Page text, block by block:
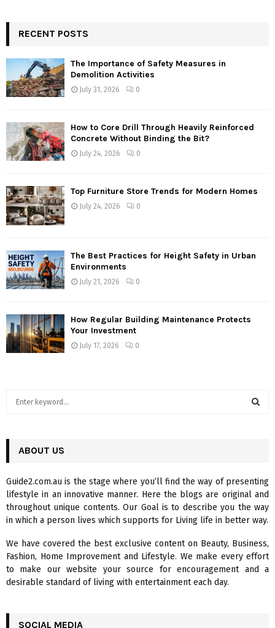
RECENT POSTS
The Importance of Safety Measures in
Demolition Activities
July 31, 2026 0
How to Core Drill Through Heavily Reinforced
Concrete Without Binding the Bit?
July 24, 2026 0
Top Furniture Store Trends for Modern Homes
July 24, 2026 0
The Best Practices for Height Safety in Urban
Environments
July 21, 2026 0
How Regular Building Maintenance Protects
Your Investment
July 17, 2026 0
h
o
r
:
R
C
H
ABOUT US
Guide2.com.au is the stage where you’ll find the way of presenting
lifestyle in an innovative manner. Here the blogs are original and
throughout unique contents. Our Goal is to describe you the way
in which a person lives which supports for Living life in better way.
We have covered the best exclusive content on Beauty, Business,
Fashion, Home Improvement and Lifestyle. We make every effort
to make our website your source for encouragement and a
desirable standard of living with entertainment each day.
SOCIAL MEDIA